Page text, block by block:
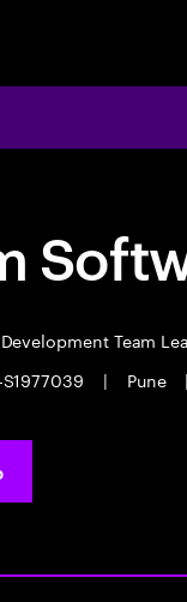
Team
| Pune |